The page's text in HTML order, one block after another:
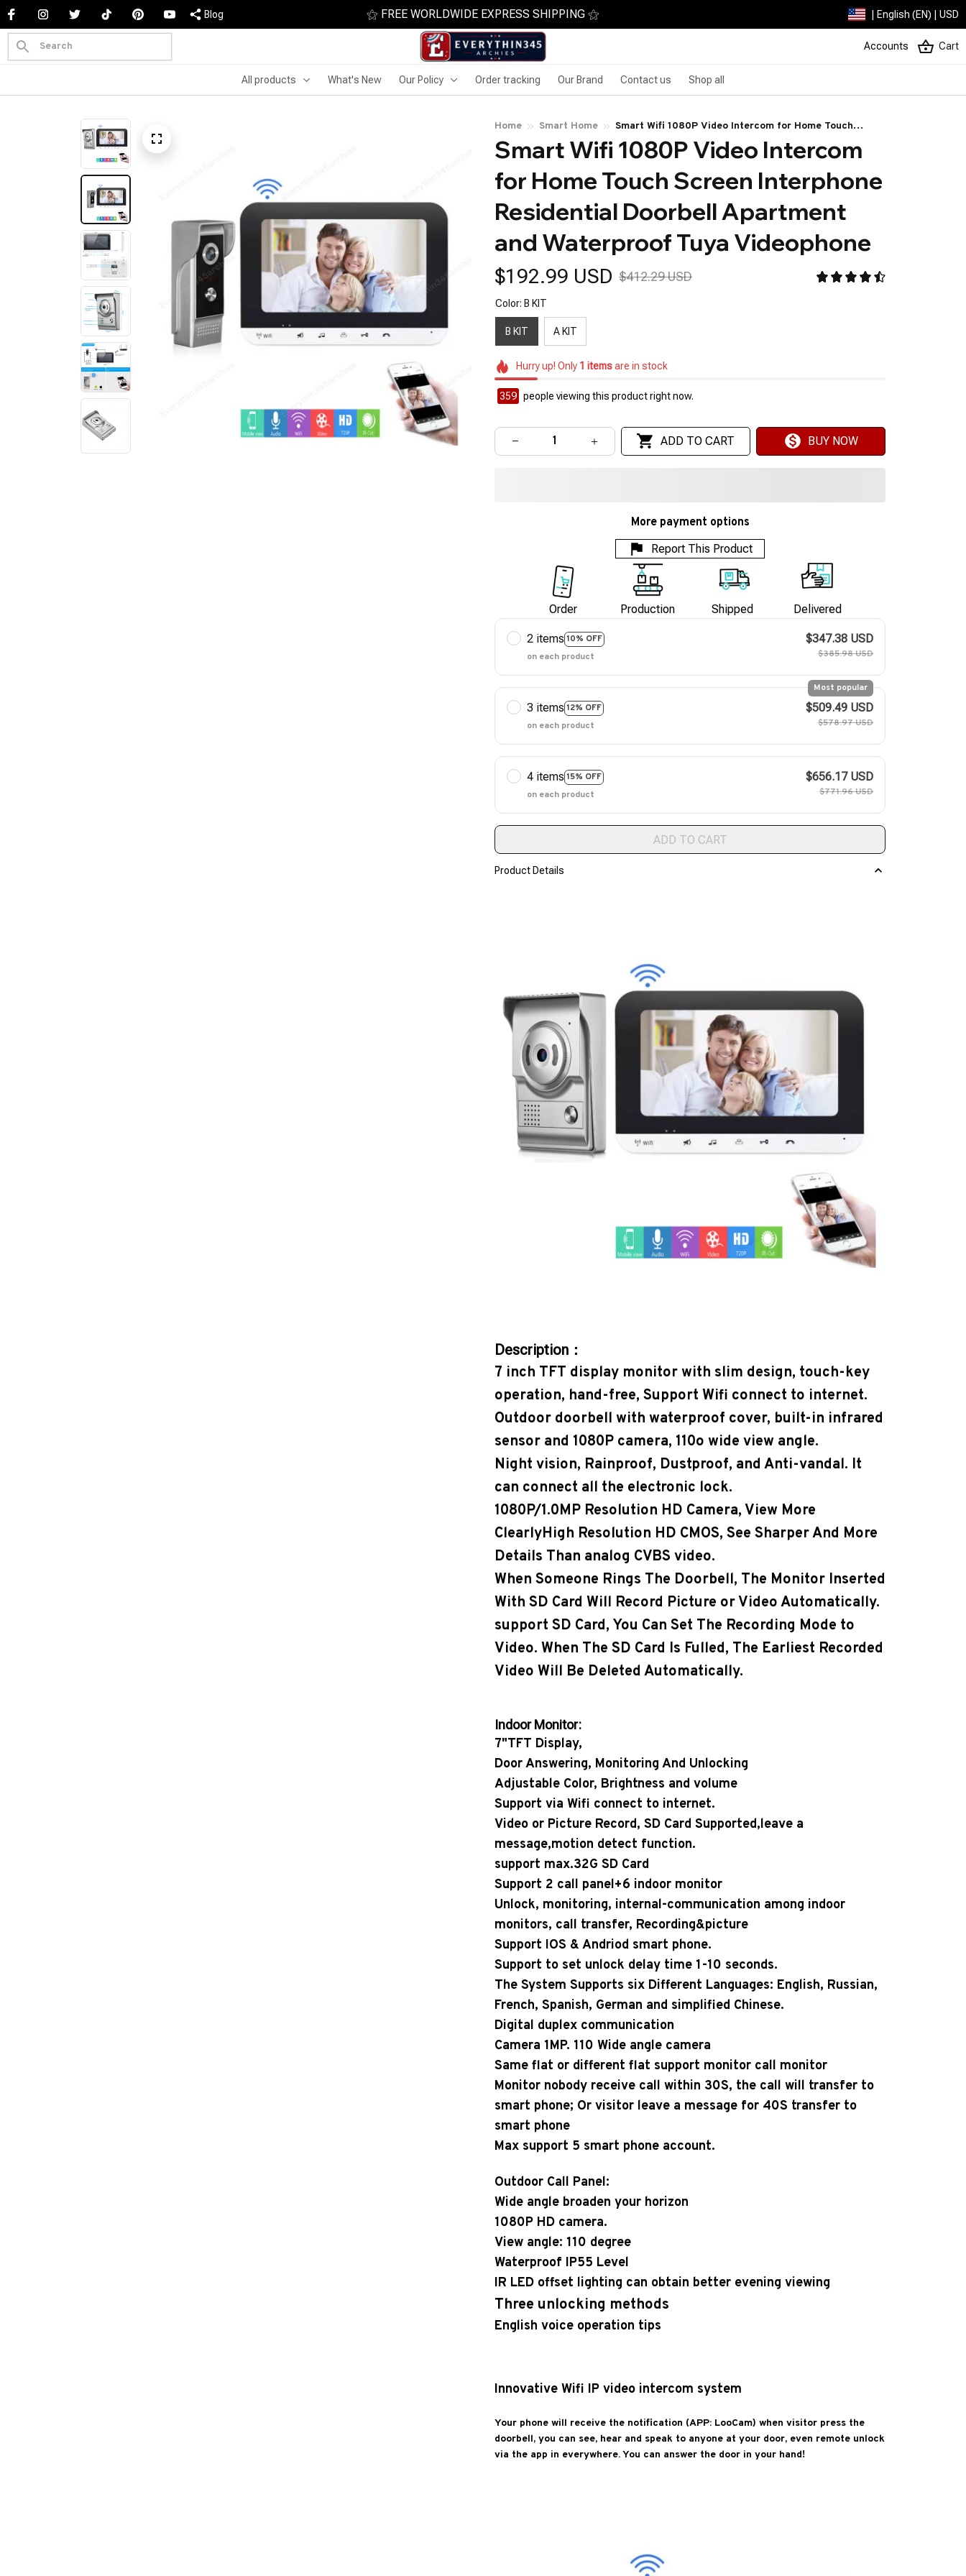
Blog ⚝ FREE WORLDWIDE EXPRESS SHIPPING ⚝ | English (EN) | USD
Accounts Cart
All products What's New Our Policy Order tracking Our Brand Contact us Shop all
Home Smart Home
Smart Wifi 1080P Video Intercom for Home Touch
Screen Interphone Residential Doorbell Apartment and
Waterproof Tuya Videophone
Smart Wifi 1080P Video Intercom
for Home Touch Screen Interphone
Residential Doorbell Apartment
and Waterproof Tuya Videophone
$192.99 USD $412.29 USD
Color: B KIT
B KIT A KIT
Hurry up! Only 1 itemsare in stock
359 people viewing this product right now.
ADD TO CART BUY NOW
More payment options
Report This Product
Order Production Shipped Delivered
2 items 10% OFF
on each product
$347.38 USD
$385.98 USD
3 items 12% OFF
Most popular
on each product
$509.49 USD
$578.97 USD
4 items 15% OFF
on each product
$656.17 USD
$771.96 USD
ADD TO CART
Product Details
Description：
7 inch TFT display monitor with slim design, touch-key
operation, hand-free, Support Wifi connect to internet.
Outdoor doorbell with waterproof cover, built-in infrared
sensor and 1080P camera, 110o wide view angle.
Night vision, Rainproof, Dustproof, and Anti-vandal. It
can connect all the electronic lock.
1080P/1.0MP Resolution HD Camera, View More
ClearlyHigh Resolution HD CMOS, See Sharper And More
Details Than analog CVBS video.
When Someone Rings The Doorbell, The Monitor Inserted
With SD Card Will Record Picture or Video Automatically.
support SD Card, You Can Set The Recording Mode to
Video. When The SD Card Is Fulled, The Earliest Recorded
Video Will Be Deleted Automatically.
Indoor Monitor:
7"TFT Display,
Door Answering, Monitoring And Unlocking
Adjustable Color, Brightness and volume
Support via Wifi connect to internet.
Video or Picture Record, SD Card Supported,leave a
message,motion detect function.
support max.32G SD Card
Support 2 call panel+6 indoor monitor
Unlock, monitoring, internal-communication among indoor
monitors, call transfer, Recording&picture
Support IOS & Andriod smart phone.
Support to set unlock delay time 1-10 seconds.
The System Supports six Different Languages: English, Russian,
French, Spanish, German and simplified Chinese.
Digital duplex communication
Camera 1MP. 110 Wide angle camera
Same flat or different flat support monitor call monitor
Monitor nobody receive call within 30S, the call will transfer to
smart phone; Or visitor leave a message for 40S transfer to
smart phone
Max support 5 smart phone account.
Outdoor Call Panel:
Wide angle broaden your horizon
1080P HD camera.
View angle: 110 degree
Waterproof IP55 Level
IR LED offset lighting can obtain better evening viewing
Three unlocking methods
English voice operation tips
Innovative Wifi IP video intercom system
Your phone will receive the notification (APP: LooCam) when visitor press the
doorbell, you can see, hear and speak to anyone at your door, even remote unlock
via the app in everywhere. You can answer the door in your hand!